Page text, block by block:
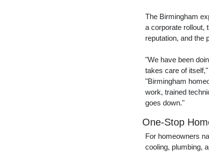
The Birmingham
a corporate rollout,
reputation, and the
"We have been
takes care of
"Birmingham
work, trained
goes down."
One-Stop
For homeowners
cooling, plumbing,